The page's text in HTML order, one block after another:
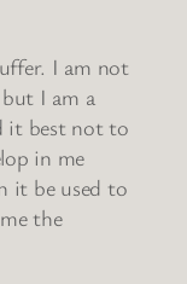
I am not
I am a
it best not to
in me
it be used to
the